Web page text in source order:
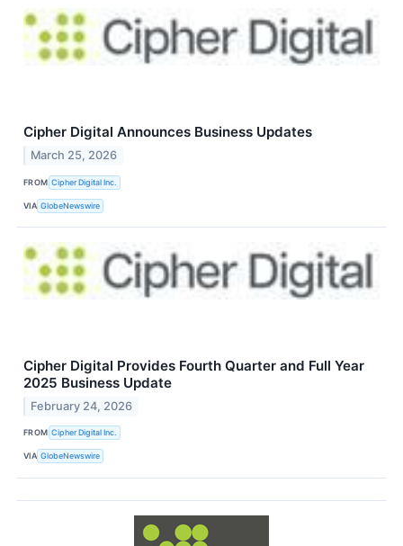
Cipher Digital Announces Business Updates
March 25, 2026
FROM Cipher Digital Inc.
VIA GlobeNewswire
Cipher Digital Provides Fourth Quarter and Full Year
2025 Business Update
February 24, 2026
FROM Cipher Digital Inc.
VIA GlobeNewswire